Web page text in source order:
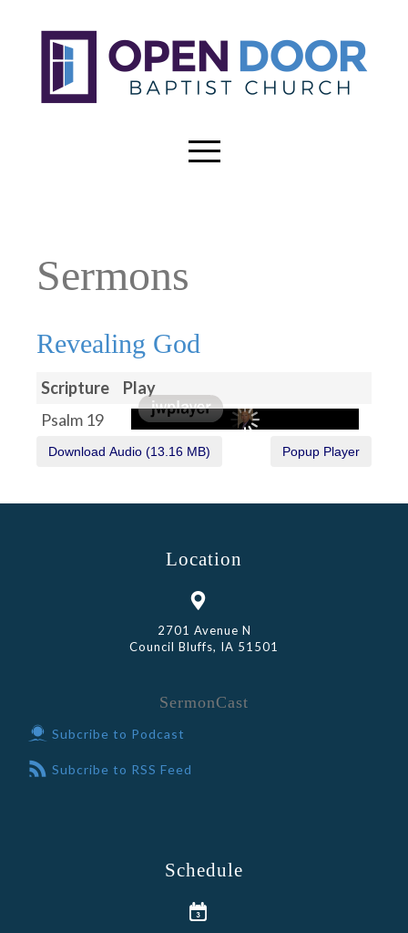
Sermons
Revealing God
Scripture
Play
Psalm 19
Location
2701 Avenue N
Council Bluffs, IA 51501
SermonCast
Subcribe to Podcast
Subcribe to RSS Feed
Schedule